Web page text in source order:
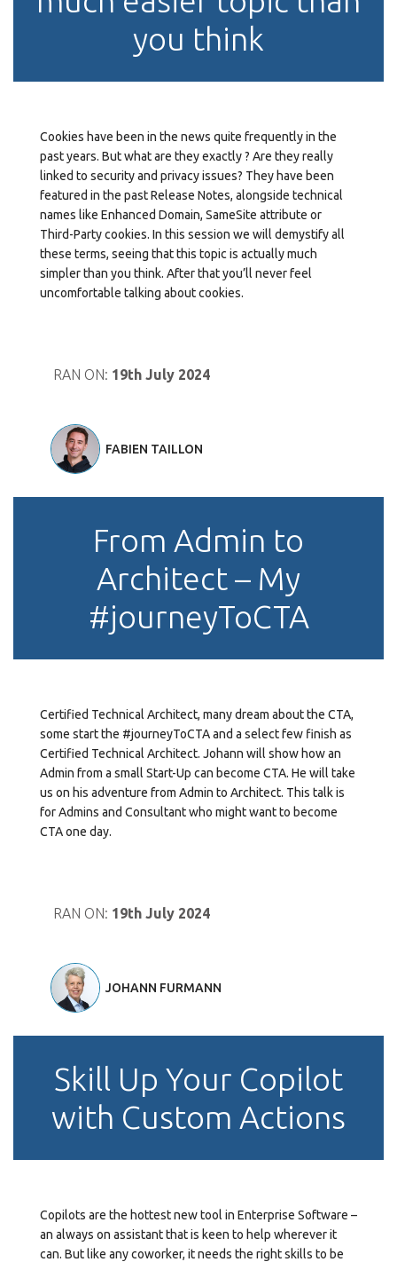
you think
Cookies have been in the news quite frequently in the
past years. But what are they exactly ? Are they really
linked to security and privacy issues? They have been
featured in the past Release Notes, alongside technical
names like Enhanced Domain, SameSite attribute or
Third-Party cookies. In this session we will demystify all
these terms, seeing that this topic is actually much
simpler than you think. After that you’ll never feel
uncomfortable talking about cookies.
RAN ON: 19th July 2024
FABIEN TAILLON
From Admin to
Architect – My
#journeyToCTA
Certified Technical Architect, many dream about the CTA,
some start the #journeyToCTA and a select few finish as
Certified Technical Architect. Johann will show how an
Admin from a small Start-Up can become CTA. He will take
us on his adventure from Admin to Architect. This talk is
for Admins and Consultant who might want to become
CTA one day.
RAN ON: 19th July 2024
JOHANN FURMANN
Skill Up Your Copilot
with Custom Actions
Copilots are the hottest new tool in Enterprise Software –
an always on assistant that is keen to help wherever it
can. But like any coworker, it needs the right skills to be